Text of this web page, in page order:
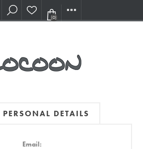
new Showroom!
(0)
DETAILS
Email: